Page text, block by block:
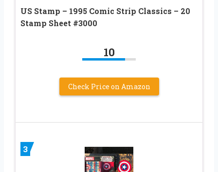
US Stamp – 1995 Comic Strip Classics – 20
Stamp Sheet #3000
10
Check Price on Amazon
3